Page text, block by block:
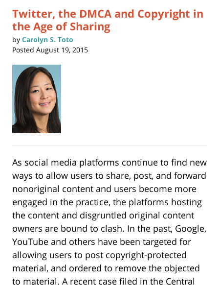
Twitter, the DMCA and Copyright in
the Age of Sharing
by Carolyn S. Toto
Posted August 19, 2015
As social media platforms continue to find new
ways to allow users to share, post, and forward
nonoriginal content and users become more
engaged in the practice, the platforms hosting
the content and disgruntled original content
owners are bound to clash. In the past, Google,
YouTube and others have been targeted for
allowing users to post copyright-protected
material, and ordered to remove the objected
to material. A recent case filed in the Central